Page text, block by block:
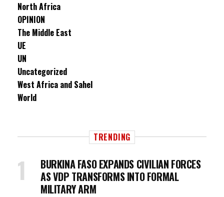
North Africa
OPINION
The Middle East
UE
UN
Uncategorized
West Africa and Sahel
World
TRENDING
BURKINA FASO EXPANDS CIVILIAN FORCES
AS VDP TRANSFORMS INTO FORMAL
MILITARY ARM